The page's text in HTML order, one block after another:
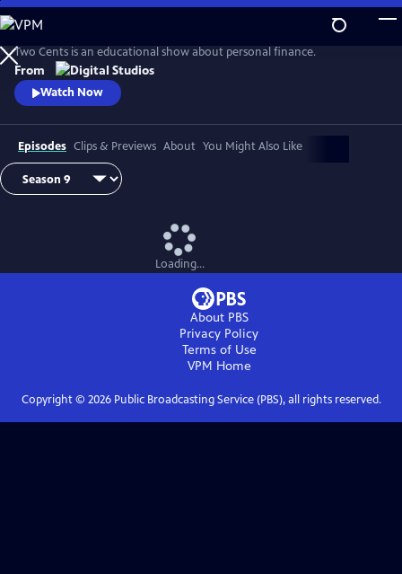
Skip
to
Main
Content
Two Cents is an educational show about personal finance.
From
Watch Now
Episodes Clips & Previews About You Might Also Like
Loading...
About PBS
Privacy Policy
Terms of Use
VPM Home
Copyright © 2026Public Broadcasting Service (PBS), all rights reserved.